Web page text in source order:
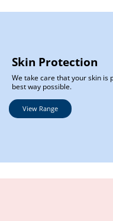
Skin Protection
We take care that your skin is
best way possible.
View Range